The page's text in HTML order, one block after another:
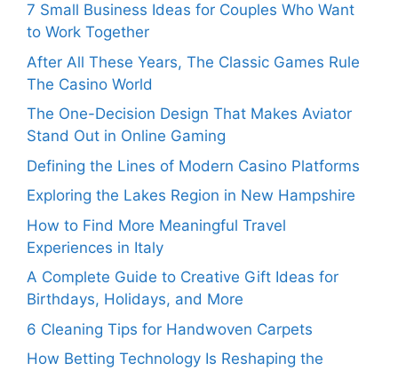
7 Small Business Ideas for Couples Who Want
to Work Together
After All These Years, The Classic Games Rule
The Casino World
The One-Decision Design That Makes Aviator
Stand Out in Online Gaming
Defining the Lines of Modern Casino Platforms
Exploring the Lakes Region in New Hampshire
How to Find More Meaningful Travel
Experiences in Italy
A Complete Guide to Creative Gift Ideas for
Birthdays, Holidays, and More
6 Cleaning Tips for Handwoven Carpets
How Betting Technology Is Reshaping the